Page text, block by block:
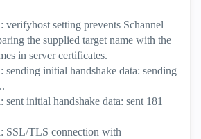
verifyhost setting prevents Schannel
the supplied target name with the
in server certificates.
sending initial handshake data: sending
sent initial handshake data: sent 181
SSL/TLS connection with